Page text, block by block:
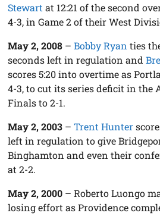
Stewart at 12:21 of the second
4-3, in Game 2 of their West
May 2, 2008 –Bobby Ryan ties
seconds left in regulation and
scores 5:20 into overtime as
4-3, to cut its series deficit in the
Finals to 2-1.
May 2, 2003 –Trent Hunter
left in regulation to give
Binghamton and even their
at 2-2.
May 2, 2000 – Roberto Luongo
losing effort as Providence